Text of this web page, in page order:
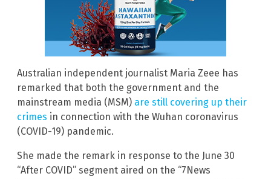
Australian independent journalist Maria Zeee has
remarked that both the government and the
mainstream media (MSM) are still covering up their
crimes in connection with the Wuhan coronavirus
(COVID-19) pandemic.
She made the remark in response to the June 30
“After COVID” segment aired on the “7News